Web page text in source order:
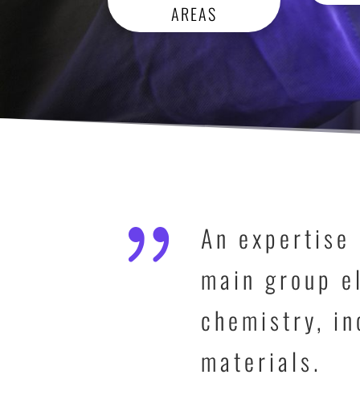
AREAS
{
An
main group
chemistry,
materials.